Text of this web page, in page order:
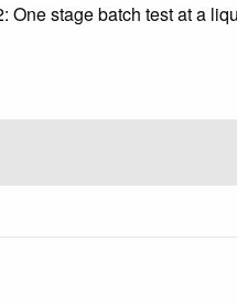
stage batch test at a